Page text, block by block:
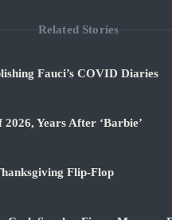
Related Stories
Fauci’s COVID Diaries
Years After ‘Barbie’
Flip-Flop